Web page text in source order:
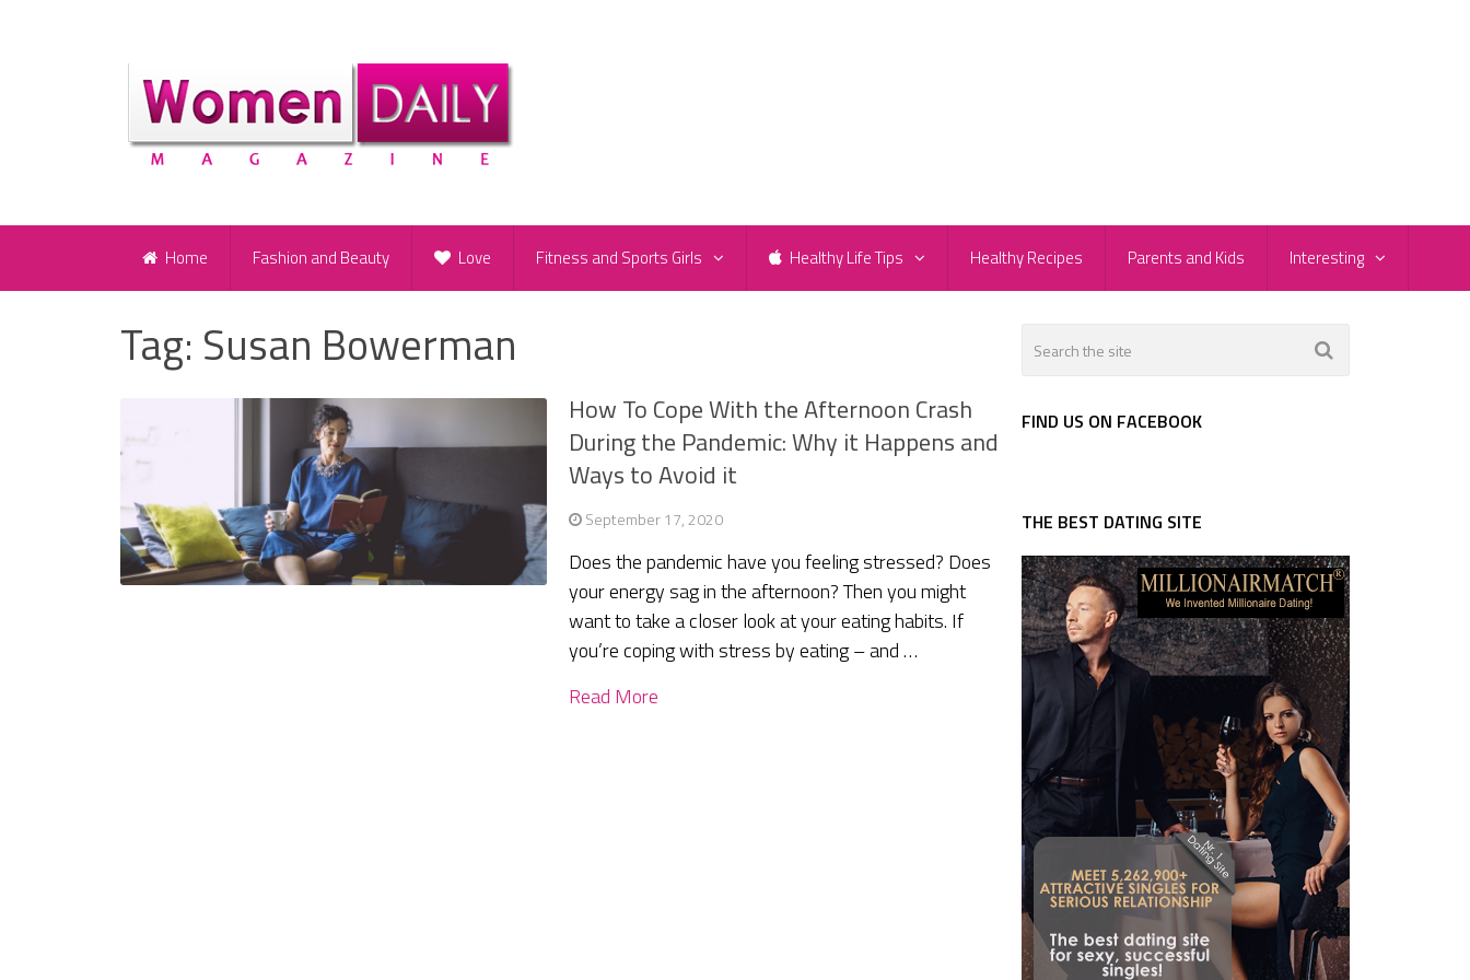
Home Fashion and Beauty Love Fitness and Sports Girls Healthy Life Tips Healthy Recipes Parents and Kids Interesting
Tag: Susan Bowerman
How To Cope With the Afternoon Crash
During the Pandemic: Why it Happens and
Ways to Avoid it
September 17, 2020
Does the pandemic have you feeling stressed? Does
your energy sag in the afternoon? Then you might
want to take a closer look at your eating habits. If
you’re coping with stress by eating – and …
Read More
FIND US ON FACEBOOK
THE BEST DATING SITE